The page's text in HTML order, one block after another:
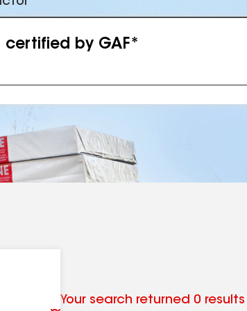
by GAF*
Your search returned 0 results